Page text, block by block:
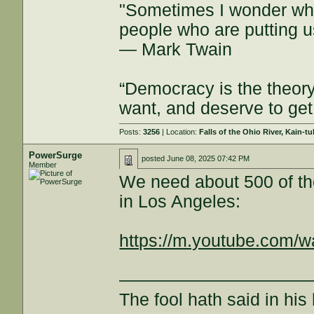
"Sometimes I wonder
people who are putting
— Mark Twain
“Democracy is the
want, and deserve to
Posts:3256 | Location:Falls of the Ohio River, Kain-
PowerSurge
Member
postedJune 08, 2025 07:42 PM
We need about 500 of
in Los Angeles:
https://m.youtube.com/
The fool hath said in